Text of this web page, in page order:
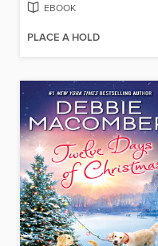
EBOOK
PLACE A HOLD